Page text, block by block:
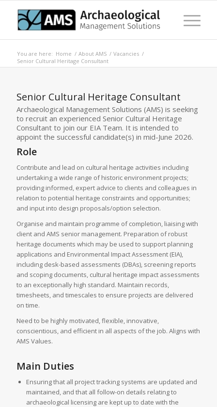
You are here: Home / About AMS / Vacancies /
Senior Cultural Heritage Consultant
Senior Cultural Heritage Consultant
Archaeological Management Solutions (AMS) is seeking
to recruit an experienced Senior Cultural Heritage
Consultant to join our EIA Team. It is intended to
appoint the successful candidate(s) in mid-June 2026.
Role
Contribute and lead on cultural heritage activities including
undertaking a wide range of historic environment projects;
providing informed, expert advice to clients and colleagues in
relation to potential heritage constraints and opportunities;
and input into design proposals/option selection.
Organise and maintain programme of completion, liaising with
client and AMS senior management. Preparation of robust
heritage documents which may be used to support planning
applications and Environmental Impact Assessment (EIA),
including desk-based assessments (DBAs), screening reports
and scoping documents, cultural heritage impact assessments
to an exceptionally high standard. Maintain records,
timesheets, and timescales to ensure projects are delivered
on time.
Need to be highly motivated, flexible, innovative,
conscientious, and efficient in all aspects of the job. Aligns with
AMS Values.
Main Duties
Ensuring that all project tracking systems are updated and
maintained, and that all follow-on details relating to
archaeological licensing are kept up to date with the